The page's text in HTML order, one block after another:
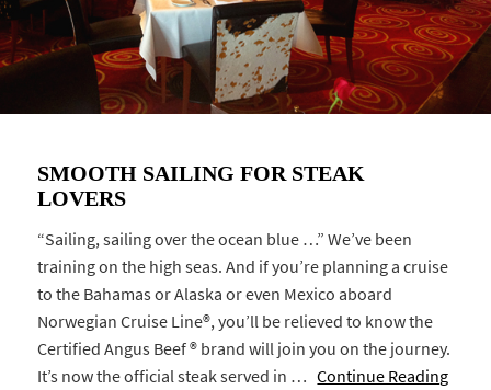
SMOOTH SAILING FOR STEAK
LOVERS
“Sailing, sailing over the ocean blue …” We’ve been
training on the high seas. And if you’re planning a cruise
to the Bahamas or Alaska or even Mexico aboard
Norwegian Cruise Line®, you’ll be relieved to know the
Certified Angus Beef ® brand will join you on the journey.
It’s now the official steak served in …Continue Reading